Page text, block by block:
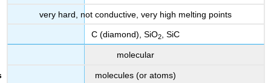
very hard, not conductive, very high melting points
C (diamond), SiO2 , SiC
molecular
molecules (or atoms)